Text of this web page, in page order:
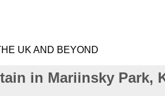
UK AND BEYOND
in Mariinsky Park,